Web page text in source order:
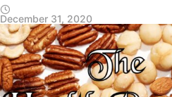
December 31, 2020